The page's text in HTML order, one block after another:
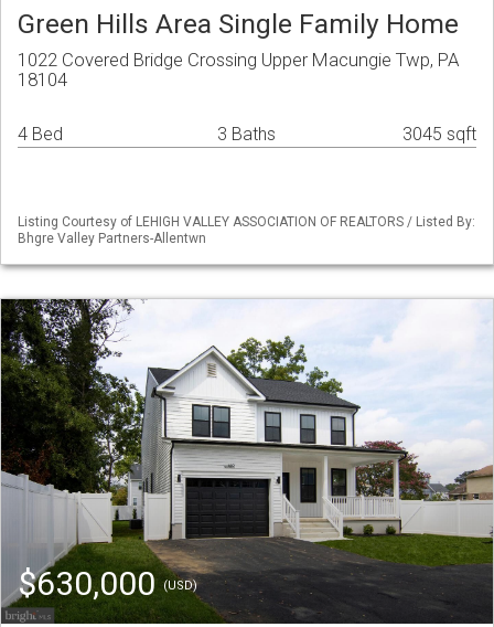
Green Hills Area Single Family Home
1022 Covered Bridge Crossing Upper Macungie Twp, PA
18104
4 Bed 3 Baths 3045 sqft
Listing Courtesy of LEHIGH VALLEY ASSOCIATION OF REALTORS / Listed By:
Bhgre Valley Partners-Allentwn
$630,000(USD)